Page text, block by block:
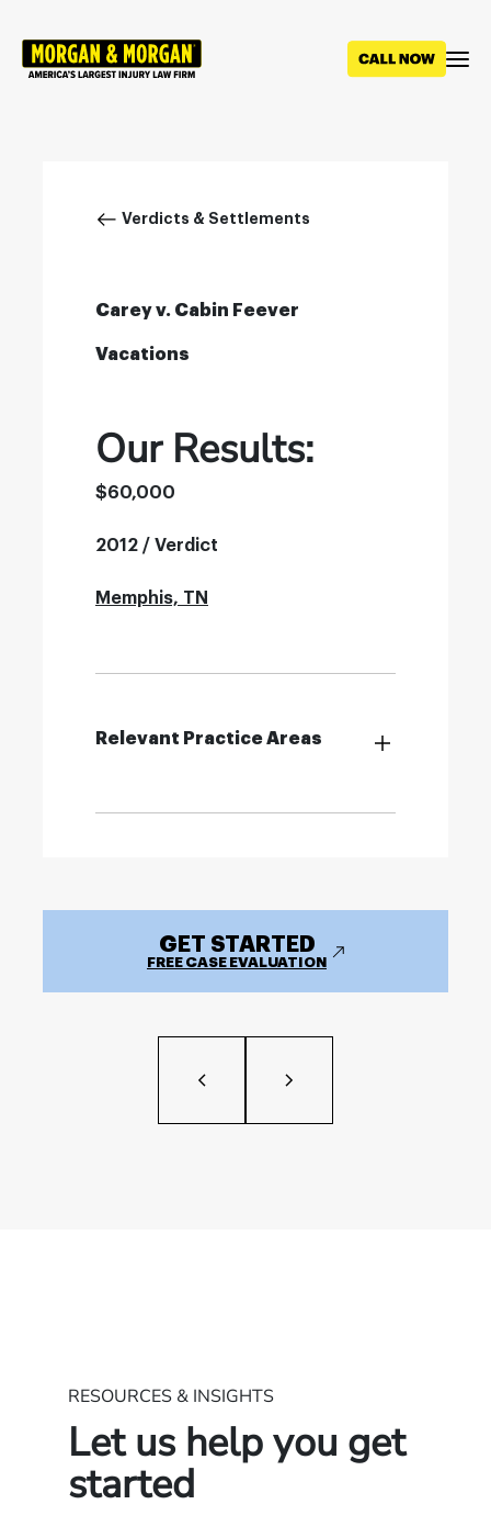
main
Breadcrumb
Verdicts & Settlements
Carey v. Cabin Feever
Vacations
Our Results:
$60,000
2012 / Verdict
Memphis, TN
Relevant Practice Areas
GET STARTED
FREE CASE EVALUATION
RESOURCES & INSIGHTS
Let us help you get
started